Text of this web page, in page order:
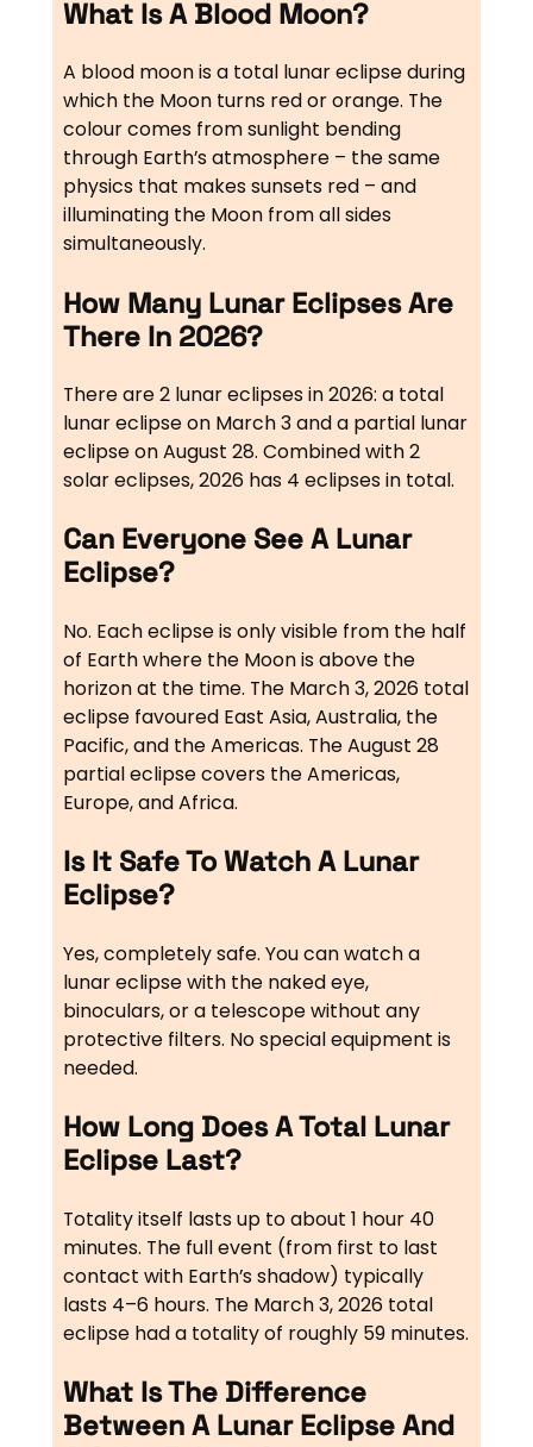
What Is A Blood Moon?
A blood moon is a total lunar eclipse during
which the Moon turns red or orange. The
colour comes from sunlight bending
through Earth’s atmosphere – the same
physics that makes sunsets red – and
illuminating the Moon from all sides
simultaneously.
How Many Lunar Eclipses Are
There In 2026?
There are 2 lunar eclipses in 2026: a total
lunar eclipse on March 3 and a partial lunar
eclipse on August 28. Combined with 2
solar eclipses, 2026 has 4 eclipses in total.
Can Everyone See A Lunar
Eclipse?
No. Each eclipse is only visible from the half
of Earth where the Moon is above the
horizon at the time. The March 3, 2026 total
eclipse favoured East Asia, Australia, the
Pacific, and the Americas. The August 28
partial eclipse covers the Americas,
Europe, and Africa.
Is It Safe To Watch A Lunar
Eclipse?
Yes, completely safe. You can watch a
lunar eclipse with the naked eye,
binoculars, or a telescope without any
protective filters. No special equipment is
needed.
How Long Does A Total Lunar
Eclipse Last?
Totality itself lasts up to about 1 hour 40
minutes. The full event (from first to last
contact with Earth’s shadow) typically
lasts 4–6 hours. The March 3, 2026 total
eclipse had a totality of roughly 59 minutes.
What Is The Difference
Between A Lunar Eclipse And